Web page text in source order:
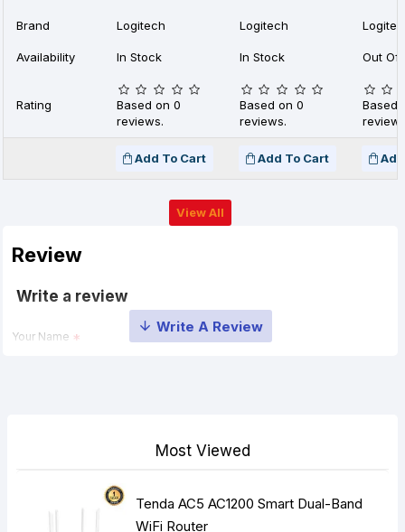
Brand Logitech Logitech
Availability In Stock In Stock Out Of
Rating
Based on 0
reviews.
Based on 0
reviews.
Based
Add To Cart Add To Cart
View All
Review
Write a review
Your Name
HTML is not translated!
Most Viewed
Tenda AC5 AC1200 Smart Dual-Band
WiFi Router